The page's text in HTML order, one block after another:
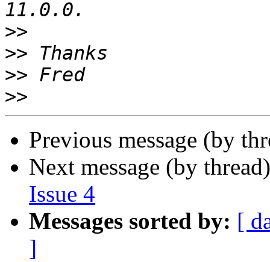
>>
>>
>>
>>
Previous message (by
Next message (by
Issue 4
Messages sorted by: [
]